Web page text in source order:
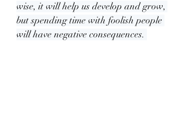
wise, it will help us develop and grow,
but spending time with foolish people
will have negative consequences.